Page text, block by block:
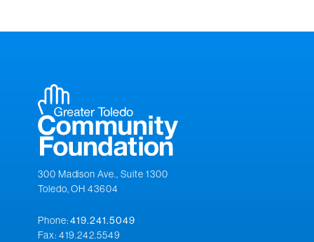
300 Madison Ave., Suite 1300
Toledo, OH 43604
Phone:419.241.5049
Fax: 419.242.5549